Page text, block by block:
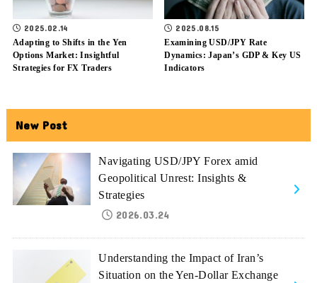
2025.02.14
Adapting to Shifts in the Yen
Options Market: Insightful
Strategies for FX Traders
2025.08.15
Examining USD/JPY Rate
Dynamics: Japan’s GDP & Key US
Indicators
New Post
Navigating USD/JPY Forex amid
Geopolitical Unrest: Insights &
Strategies
2026.03.24
Understanding the Impact of Iran’s
Situation on the Yen-Dollar Exchange